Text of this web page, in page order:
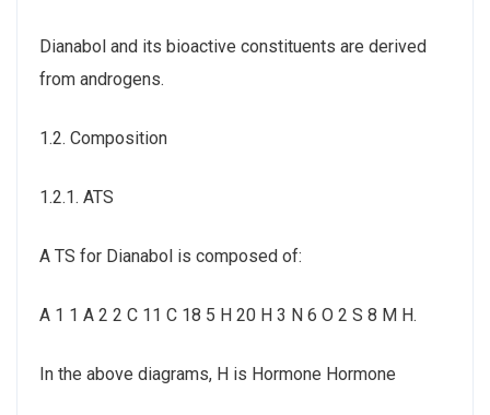
Dianabol and its bioactive constituents are derived
from androgens.
1.2. Composition
1.2.1. ATS
A TS for Dianabol is composed of:
A 1 1 A 2 2 C 11 C 18 5 H 20 H 3 N 6 O 2 S 8 M H.
In the above diagrams, H is Hormone Hormone